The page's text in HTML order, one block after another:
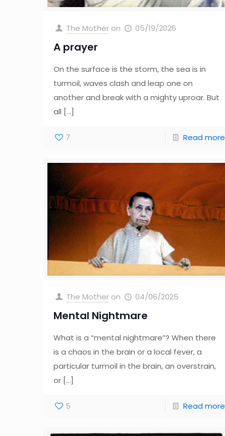
The Mother on 05/19/2026
A prayer
On the surface is the storm, the sea is in
turmoil, waves clash and leap one on
another and break with a mighty uproar. But
all […]
7 Read more
The Mother on 04/06/2025
Mental Nightmare
What is a “mental nightmare”? When there
is a chaos in the brain or a local fever, a
particular turmoil in the brain, an overstrain,
or […]
5
Read more